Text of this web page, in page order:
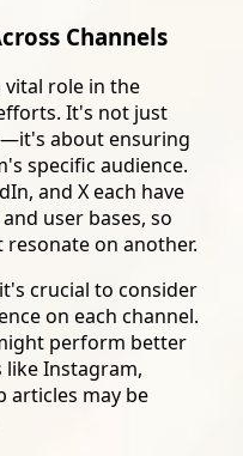
Channels
role in the
It's not just
about ensuring
specific audience.
and X each have
user bases, so
on another.
crucial to consider
on each channel.
perform better
Instagram,
articles may be